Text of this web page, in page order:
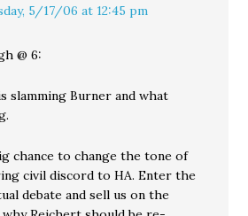
5/17/06 at 12:45 pm
@ 6:
slamming Burner and what
chance to change the tone of
civil discord to HA. Enter the
debate and sell us on the